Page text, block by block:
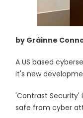
by Gráinne
A US based
it's new
'Contrast Security'
safe from cyber